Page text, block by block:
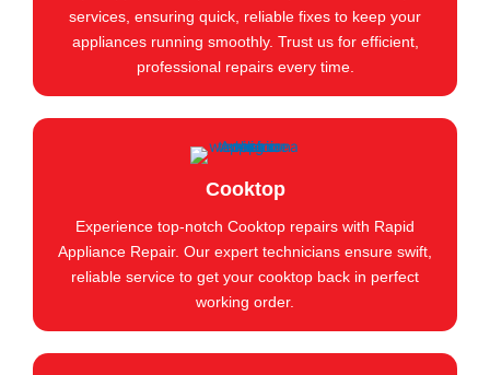
services, ensuring quick, reliable fixes to keep your
appliances running smoothly. Trust us for efficient,
professional repairs every time.
Cooktop
Experience top-notch Cooktop repairs with Rapid
Appliance Repair. Our expert technicians ensure swift,
reliable service to get your cooktop back in perfect
working order.